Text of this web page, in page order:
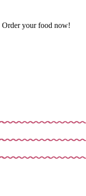
Order your food now!